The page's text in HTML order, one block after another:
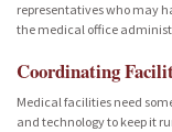
representatives who may
the medical office
Coordinating
Medical facilities need
and technology to keep it